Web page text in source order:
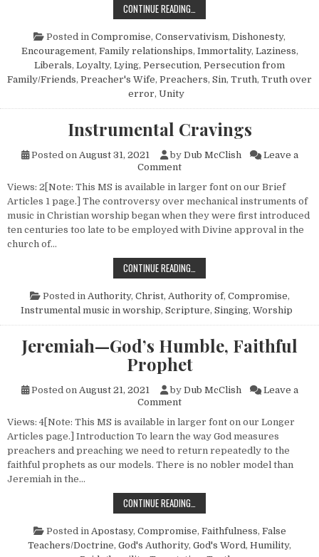
CONTINUE READING…
Posted in Compromise, Conservativism, Dishonesty,
Encouragement, Family relationships, Immortality, Laziness,
Liberals, Loyalty, Lying, Persecution, Persecution from
Family/Friends, Preacher's Wife, Preachers, Sin, Truth, Truth over
error, Unity
Instrumental Cravings
Posted on August 31, 2021 by Dub McClish
Leave a
Commenton Instrumental Cravings
Views: 2[Note: This MS is available in larger font on our Brief
Articles 1 page.] The controversy over mechanical instruments of
music in Christian worship began when they were first introduced
ten centuries too late to be employed with Divine approval in the
church of…
CONTINUE READING…
Posted in Authority, Christ, Authority of, Compromise,
Instrumental music in worship, Scripture, Singing, Worship
Jeremiah—God’s Humble, Faithful
Prophet
Posted on August 21, 2021 by Dub McClish
Leave a
Commenton Jeremiah—God’s Humble,
Views: 4[Note: This MS is available in larger font on our Longer
Articles page.] Introduction To learn the way God measures
preachers and preaching we need to return repeatedly to the
faithful prophets as our models. There is no nobler model than
Jeremiah in the…
CONTINUE READING…
Posted in Apostasy, Compromise, Faithfulness, False
Teachers/Doctrine, God's Authority, God's Word , Humility,